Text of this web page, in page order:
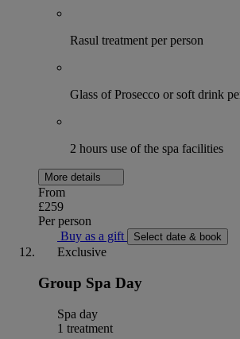
Rasul treatment per person
Glass of Prosecco or soft drink
2 hours use of the spa facilities
More details
From
£259
Per person
Buy as a gift
Select date & book
Exclusive
Group Spa Day
Spa day
1 treatment